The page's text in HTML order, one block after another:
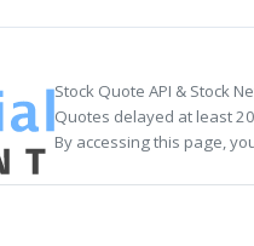
Stock Quote API & Stock
Quotes delayed at least
By accessing this page,